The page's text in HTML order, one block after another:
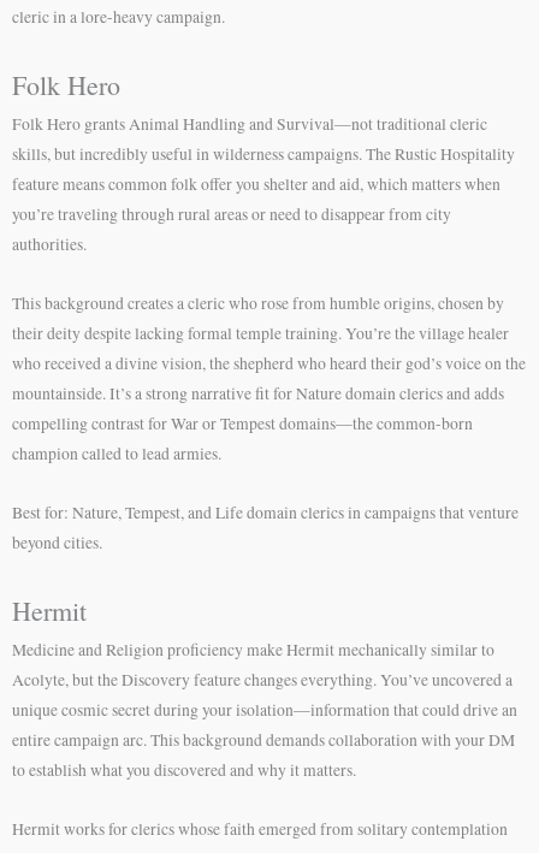
cleric in a lore-heavy campaign.
Folk Hero
Folk Hero grants Animal Handling and Survival—not traditional cleric
skills, but incredibly useful in wilderness campaigns. The Rustic Hospitality
feature means common folk offer you shelter and aid, which matters when
you’re traveling through rural areas or need to disappear from city
authorities.
This background creates a cleric who rose from humble origins, chosen by
their deity despite lacking formal temple training. You’re the village healer
who received a divine vision, the shepherd who heard their god’s voice on the
mountainside. It’s a strong narrative fit for Nature domain clerics and adds
compelling contrast for War or Tempest domains—the common-born
champion called to lead armies.
Best for: Nature, Tempest, and Life domain clerics in campaigns that venture
beyond cities.
Hermit
Medicine and Religion proficiency make Hermit mechanically similar to
Acolyte, but the Discovery feature changes everything. You’ve uncovered a
unique cosmic secret during your isolation—information that could drive an
entire campaign arc. This background demands collaboration with your DM
to establish what you discovered and why it matters.
Hermit works for clerics whose faith emerged from solitary contemplation